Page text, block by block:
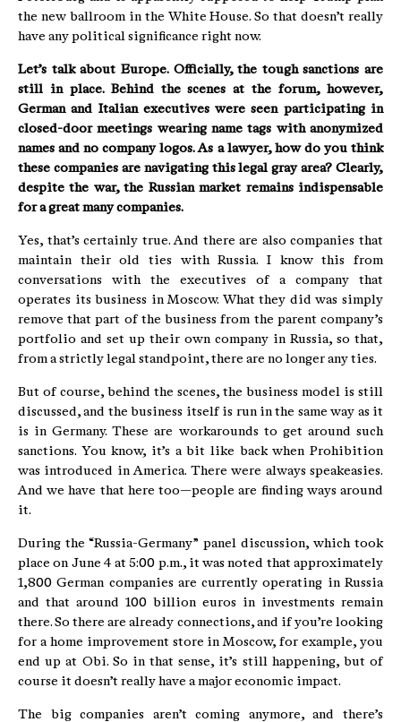
the new ballroom in the White House. So that doesn’t really
have any political significance right now.
Let’s talk about Europe. Officially, the tough sanctions are
still in place. Behind the scenes at the forum, however,
German and Italian executives were seen participating in
closed-door meetings wearing name tags with anonymized
names and no company logos. As a lawyer, how do you think
these companies are navigating this legal gray area? Clearly,
despite the war, the Russian market remains indispensable
for a great many companies.
Yes, that’s certainly true. And there are also companies that
maintain their old ties with Russia. I know this from
conversations with the executives of a company that
operates its business in Moscow. What they did was simply
remove that part of the business from the parent company’s
portfolio and set up their own company in Russia, so that,
from a strictly legal standpoint, there are no longer any ties.
But of course, behind the scenes, the business model is still
discussed, and the business itself is run in the same way as it
is in Germany. These are workarounds to get around such
sanctions. You know, it’s a bit like back when Prohibition
was introduced in America. There were always speakeasies.
And we have that here too—people are finding ways around
it.
During the “Russia-Germany” panel discussion, which took
place on June 4 at 5:00 p.m., it was noted that approximately
1,800 German companies are currently operating in Russia
and that around 100 billion euros in investments remain
there. So there are already connections, and if you’re looking
for a home improvement store in Moscow, for example, you
end up at Obi. So in that sense, it’s still happening, but of
course it doesn’t really have a major economic impact.
The big companies aren’t coming anymore, and there’s